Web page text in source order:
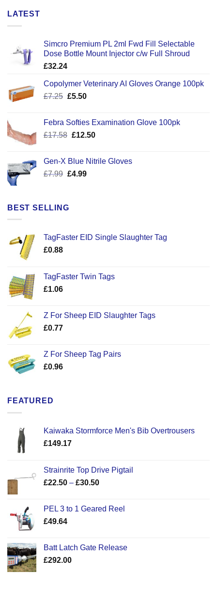
LATEST
Simcro Premium PL 2ml Fwd Fill Selectable
Dose Bottle Mount Injector c/w Full Shroud
£32.24
Copolymer Veterinary AI Gloves Orange 100pk
£7.25 Original
£7.25.
£5.50Current
£5.50.
Febra Softies Examination Glove 100pk
£17.58 Original
£17.58.
£12.50Current
£12.50.
Gen-X Blue Nitrile Gloves
£7.99 Original
£7.99.
£4.99Current
BEST SELLING
TagFaster EID Single Slaughter Tag
£0.88
TagFaster Twin Tags
£1.06
Z For Sheep EID Slaughter Tags
£0.77
Z For Sheep Tag Pairs
£0.96
FEATURED
Kaiwaka Stormforce Men's Bib Overtrousers
£149.17
Strainrite Top Drive Pigtail
£22.50 – £30.50Price
through
PEL 3 to 1 Geared Reel
£49.64
Batt Latch Gate Release
£292.00